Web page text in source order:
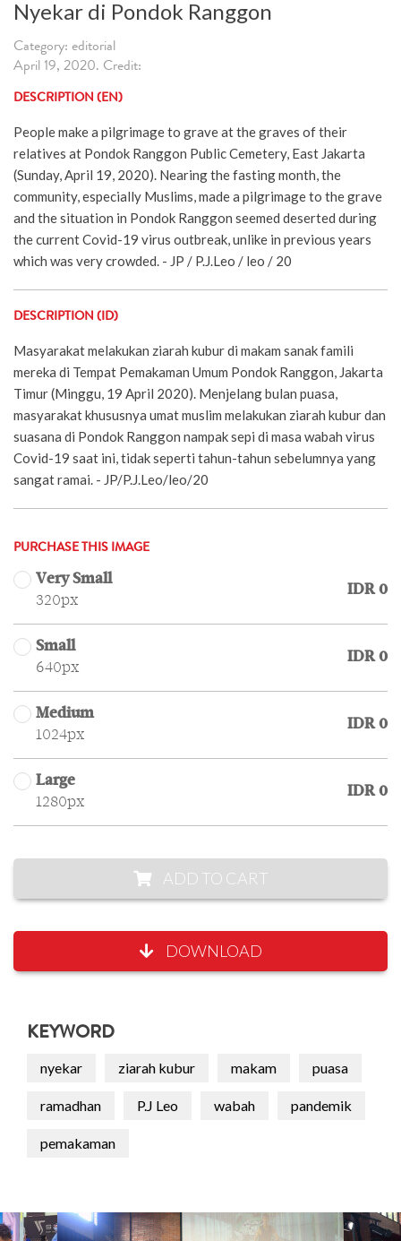
Nyekar di Pondok Ranggon
Category: editorial
April 19, 2020. Credit:
DESCRIPTION (EN)
People make a pilgrimage to grave at the graves of their
relatives at Pondok Ranggon Public Cemetery, East Jakarta
(Sunday, April 19, 2020). Nearing the fasting month, the
community, especially Muslims, made a pilgrimage to the grave
and the situation in Pondok Ranggon seemed deserted during
the current Covid-19 virus outbreak, unlike in previous years
which was very crowded. - JP / P.J.Leo / leo / 20
DESCRIPTION (ID)
Masyarakat melakukan ziarah kubur di makam sanak famili
mereka di Tempat Pemakaman Umum Pondok Ranggon, Jakarta
Timur (Minggu, 19 April 2020). Menjelang bulan puasa,
masyarakat khususnya umat muslim melakukan ziarah kubur dan
suasana di Pondok Ranggon nampak sepi di masa wabah virus
Covid-19 saat ini, tidak seperti tahun-tahun sebelumnya yang
sangat ramai. - JP/P.J.Leo/leo/20
PURCHASE THIS IMAGE
Very Small
320px
IDR 0
Small
640px
IDR 0
Medium
1024px
IDR 0
Large
1280px
IDR 0
ADD TO CART
DOWNLOAD
KEYWORD
nyekar ziarah kubur makam puasa
ramadhan P.J Leo wabah pandemik
pemakaman